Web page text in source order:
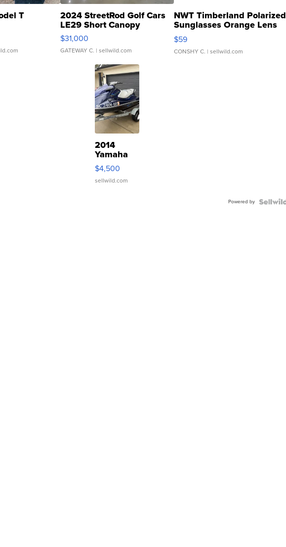
T 2024 StreetRod Golf Cars
LE29 Short Canopy
$31,000
GATEWAY C. | sellwild.com
NWT Timberland Polarized
Sunglasses Orange Lens
Gray and Ora...
$59
CONSHY C. | sellwild.com
2014
Yamaha
VX Deluxe
$4,500
sellwild.com
Powered by